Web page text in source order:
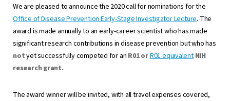
We are pleased to announce the 2020 call for nominations for the
Office of Disease Prevention Early-Stage Investigator Lecture. The
award is made annually to an early-career scientist who has made
significant research contributions in disease prevention but who has
notyet successfully competed for an R01 orR01 equivalent NIH
research grant.
The award winner will be invited, with all travel expenses covered,